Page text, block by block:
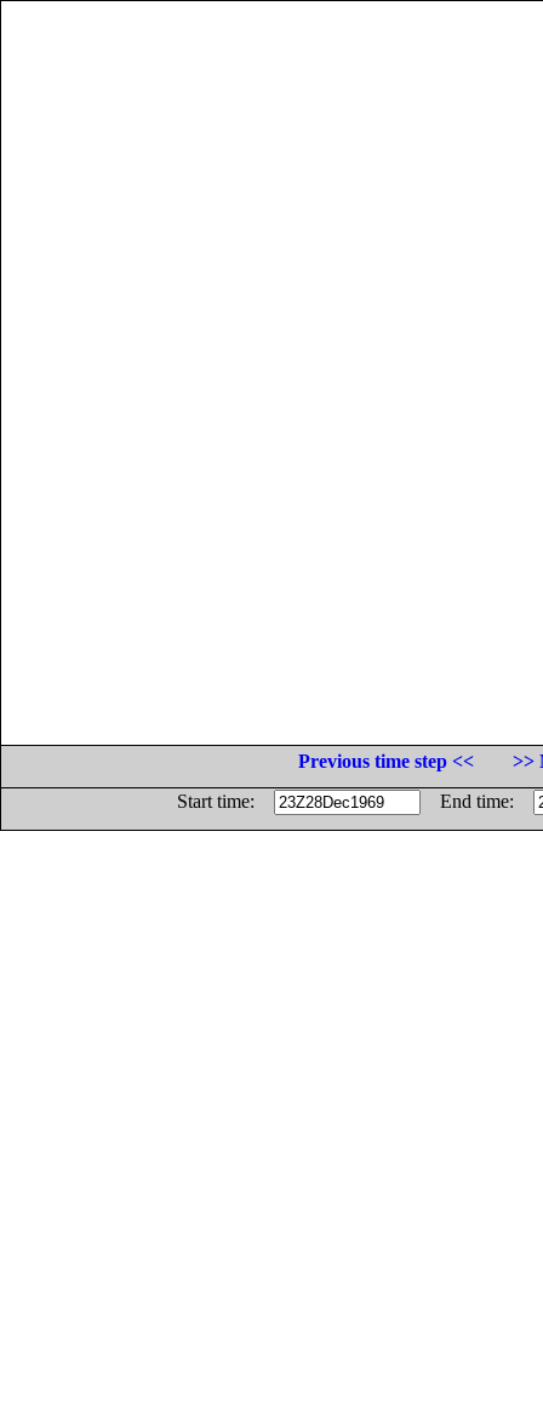
Previous time step <<
>>
Start time:
End time: